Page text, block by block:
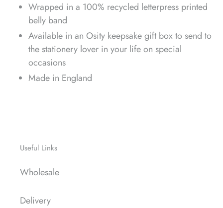
Wrapped in a 100% recycled letterpress printed
belly band
Available in an Osity keepsake gift box to send to
the stationery lover in your life on special
occasions
Made in England
Useful Links
Wholesale
Delivery